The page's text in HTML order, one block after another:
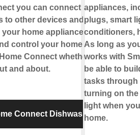
you can connect your
to other devices and
home appliance truly
control your home
Connect whether you
and about.
Connect Dishwasher
appliances,
plugs, smart
conditioners,
As long as
works with
be able to
tasks through
turning on
light when
home.